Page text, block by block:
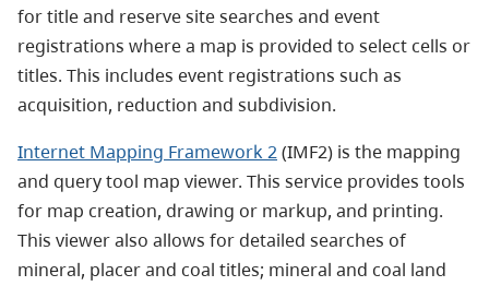
for title and reserve site searches and event
registrations where a map is provided to select cells or
titles. This includes event registrations such as
acquisition, reduction and subdivision.
Internet Mapping Framework 2(IMF2) is the mapping
and query tool map viewer. This service provides tools
for map creation, drawing or markup, and printing.
This viewer also allows for detailed searches of
mineral, placer and coal titles; mineral and coal land